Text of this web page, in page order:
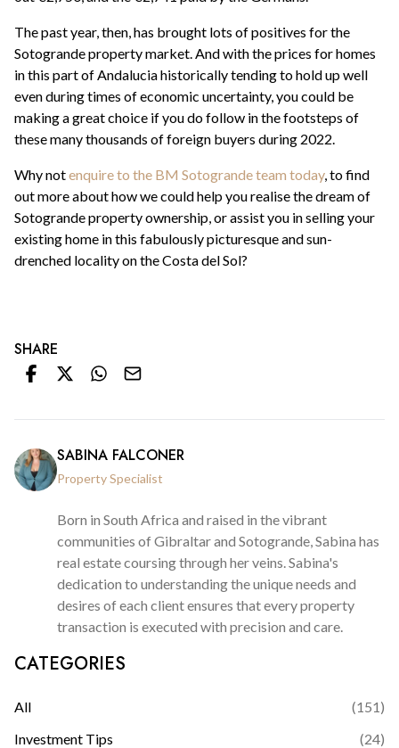
The past year, then, has brought lots of positives for the
Sotogrande property market. And with the prices for homes
in this part of Andalucia historically tending to hold up well
even during times of economic uncertainty, you could be
making a great choice if you do follow in the footsteps of
these many thousands of foreign buyers during 2022.
Why notenquire to the BM Sotogrande team today, to find
out more about how we could help you realise the dream of
Sotogrande property ownership, or assist you in selling your
existing home in this fabulously picturesque and sun-
drenched locality on the Costa del Sol?
SHARE
SABINA FALCONER
Property Specialist
Born in South Africa and raised in the vibrant
communities of Gibraltar and Sotogrande, Sabina has
real estate coursing through her veins. Sabina's
dedication to understanding the unique needs and
desires of each client ensures that every property
transaction is executed with precision and care.
CATEGORIES
All (151)
Investment Tips
(24)